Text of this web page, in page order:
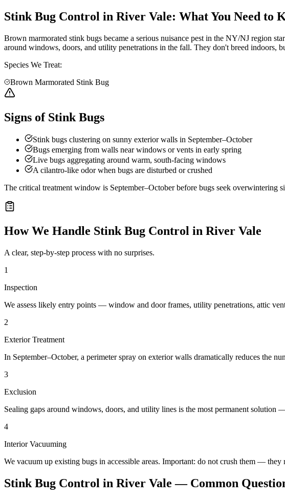
Stink Bug Control in River Vale: What You Need to
Brown marmorated stink bugs became a serious nuisance pest in the NY/NJ region
around windows, doors, and utility penetrations in the fall. They don't breed indoors,
Species We Treat:
Brown Marmorated Stink Bug
Signs of Stink Bugs
Stink bugs clustering on sunny exterior walls in September–October
Bugs emerging from walls near windows or vents in early spring
Live bugs aggregating around warm, south-facing windows
A cilantro-like odor when bugs are disturbed or crushed
The critical treatment window is September–October before bugs seek overwintering
How We Handle Stink Bug Control in River Vale
A clear, step-by-step process with no surprises.
1
Inspection
We assess likely entry points — window and door frames, utility penetrations, attic
2
Exterior Treatment
In September–October, a perimeter spray on exterior walls dramatically reduces the
3
Exclusion
Sealing gaps around windows, doors, and utility lines is the most permanent
4
Interior Vacuuming
We vacuum up existing bugs in accessible areas. Important: do not crush them — they
Stink Bug Control in River Vale — Common